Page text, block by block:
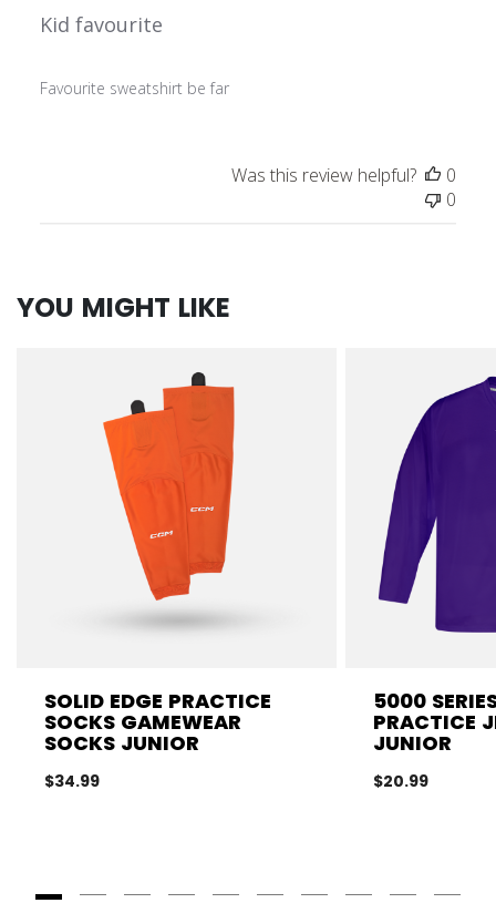
Kid favourite
Favourite sweatshirt be far
Was this review helpful?
0
0
YOU MIGHT LIKE
SOLID EDGE PRACTICE
SOCKS GAMEWEAR
SOCKS JUNIOR
$34.99
5000
PRACTICE
JUNIOR
$20.99